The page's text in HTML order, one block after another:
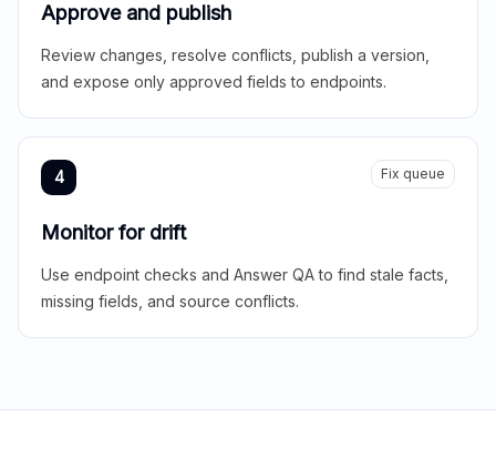
Approve and publish
Review changes, resolve conflicts, publish a version,
and expose only approved fields to endpoints.
4 Fix queue
Monitor for drift
Use endpoint checks and Answer QA to find stale facts,
missing fields, and source conflicts.